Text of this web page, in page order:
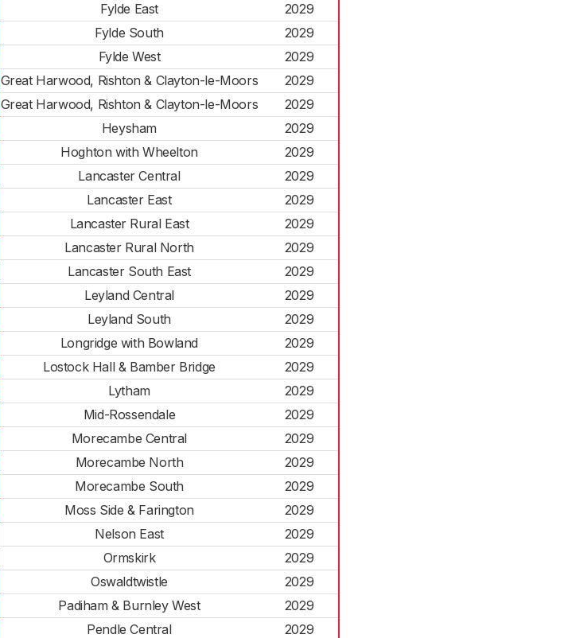
Fylde East
2029
Fylde South
2029
Fylde West
2029
Great Harwood, Rishton & Clayton-le-Moors
2029
Great Harwood, Rishton & Clayton-le-Moors
2029
Heysham
2029
Hoghton with Wheelton
2029
Lancaster Central
2029
Lancaster East
2029
Lancaster Rural East
2029
Lancaster Rural North
2029
Lancaster South East
2029
Leyland Central
2029
Leyland South
2029
Longridge with Bowland
2029
Lostock Hall & Bamber Bridge
2029
Lytham
2029
Mid-Rossendale
2029
Morecambe Central
2029
Morecambe North
2029
Morecambe South
2029
Moss Side & Farington
2029
Nelson East
2029
Ormskirk
2029
Oswaldtwistle
2029
Padiham & Burnley West
2029
Pendle Central
2029